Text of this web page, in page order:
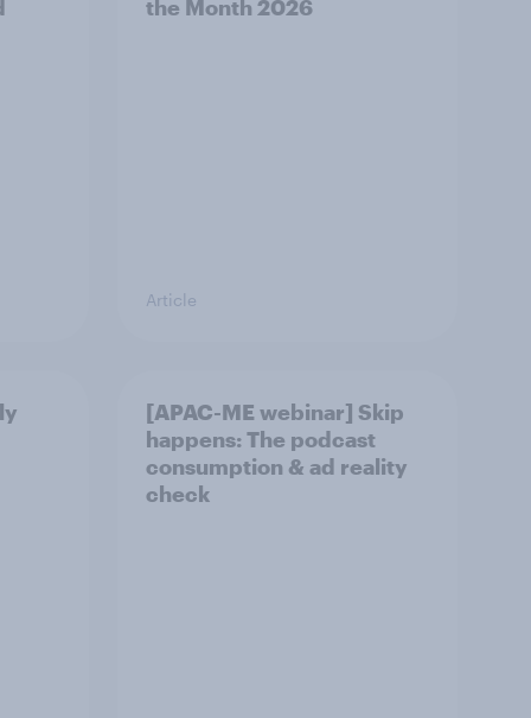
the Month 2026
Article
[APAC-ME webinar] Skip
happens: The podcast
consumption & ad reality
check